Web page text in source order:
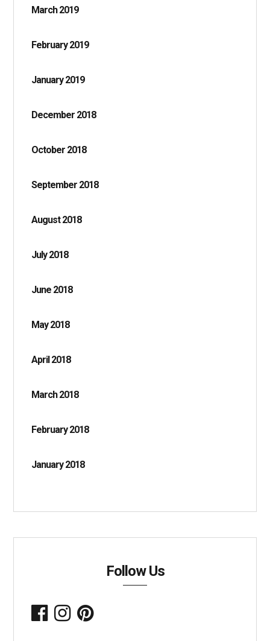
March 2019
February 2019
January 2019
December 2018
October 2018
September 2018
August 2018
July 2018
June 2018
May 2018
April 2018
March 2018
February 2018
January 2018
Follow Us